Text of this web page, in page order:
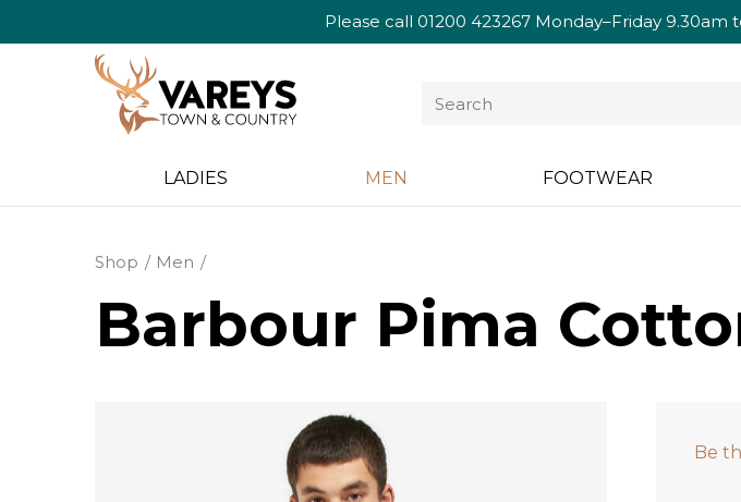
Please call 01200 423267Monday–Friday 9.30am
LADIES MEN FOOTWEAR
Shop Men
Barbour Pima
Be